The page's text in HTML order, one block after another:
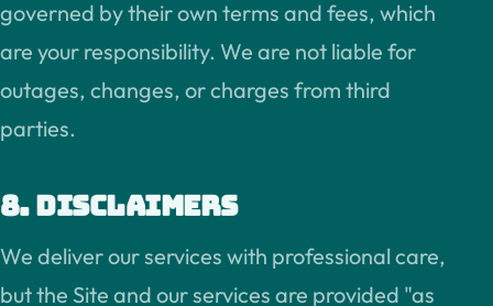
governed by their own terms and fees, which
are your responsibility. We are not liable for
outages, changes, or charges from third
parties.
8. Disclaimers
We deliver our services with professional care,
but the Site and our services are provided "as